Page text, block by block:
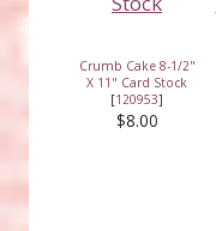
Crumb Cake 8-1/2"
X 11" Card Stock
[120953]
$8.00